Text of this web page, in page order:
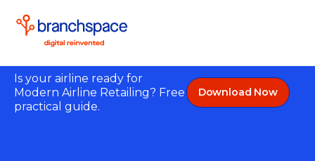
Is your airline ready for
Modern Airline Retailing? Free
practical guide.
Download Now